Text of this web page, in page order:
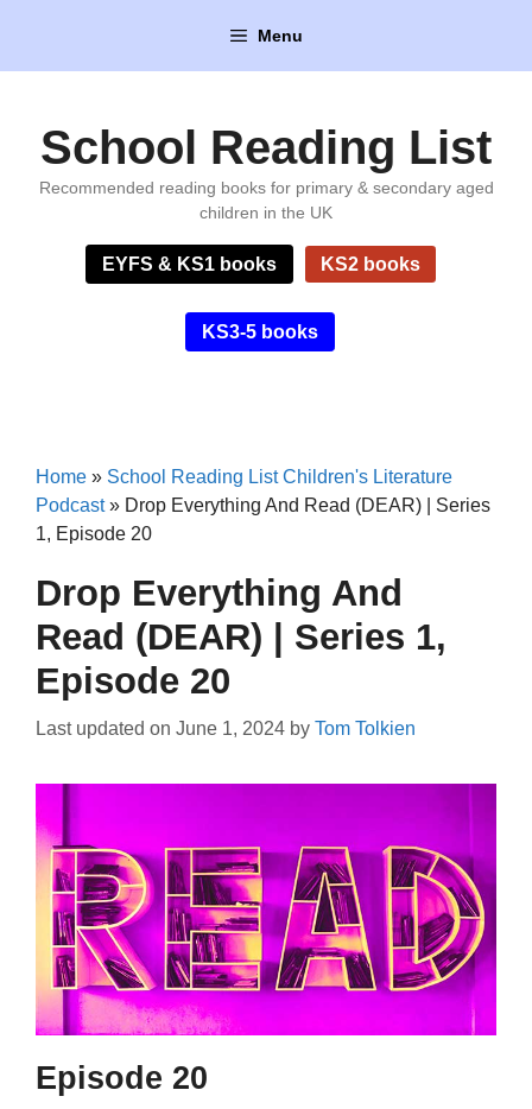
content
Menu
School Reading List
Recommended reading books for primary & secondary aged
children in the UK
EYFS & KS1 books KS2 books
KS3-5 books
Home » School Reading List Children's Literature
Podcast» Drop Everything And Read (DEAR) | Series
1, Episode 20
Drop Everything And
Read (DEAR) | Series 1,
Episode 20
Last updated on June 1, 2024 by Tom Tolkien
Episode 20